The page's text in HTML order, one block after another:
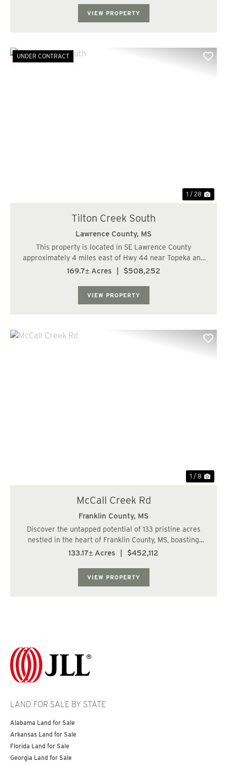
VIEW PROPERTY
UNDER CONTRACT
1 / 28
Tilton Creek South
Lawrence County, MS
This property is located in SE Lawrence County
approximately 4 miles east of Hwy 44 near Topeka and
has paved frontage on Givens Mullins Rd. The timber
169.7± Acres $508,252
VIEW PROPERTY
1 / 8
McCall Creek Rd
Franklin County, MS
Discover the untapped potential of 133 pristine acres
nestled in the heart of Franklin County, MS, boasting
coveted Beaver Run creek frontage. With convenient
133.17± Acres $452,112
VIEW PROPERTY
LAND FOR SALE BY STATE
Alabama Land for Sale
Arkansas Land for Sale
Florida Land for Sale
Georgia Land for Sale